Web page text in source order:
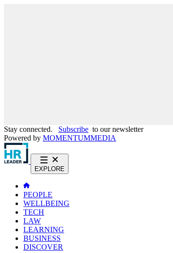
Stay connected. Subscribe to our newsletter
Powered by MOMENTUMMEDIA
EXPLORE
PEOPLE
WELLBEING
TECH
LAW
LEARNING
BUSINESS
DISCOVER